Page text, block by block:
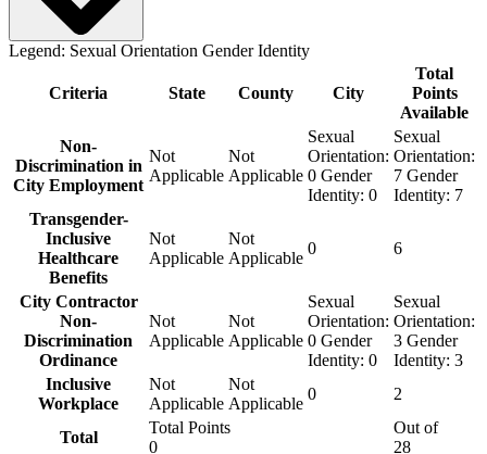
Legend: Sexual Orientation Gender Identity
Criteria State County City
Total
Points
Available
Non-
Discrimination in
City Employment
Not
Applicable
Not
Applicable
Sexual
Orientation:
0 Gender
Identity: 0
Sexual
Orientation:
7 Gender
Identity: 7
Transgender-
Inclusive
Healthcare
Benefits
Not
Applicable
Not
Applicable
0 6
City Contractor
Non-
Discrimination
Ordinance
Not
Applicable
Not
Applicable
Sexual
Orientation:
0 Gender
Identity: 0
Sexual
Orientation:
3 Gender
Identity: 3
Inclusive
Workplace
Not
Applicable
Not
Applicable
0 2
Total
Total Points
0
Out of
28